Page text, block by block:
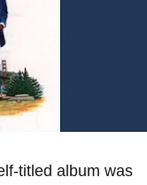
titled album was